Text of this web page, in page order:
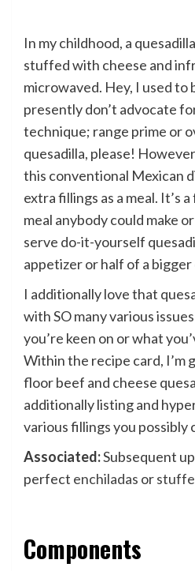
In my childhood, a
stuffed with cheese and
microwaved. Hey, I used to
presently don’t advocate
technique; range prime or
quesadilla, please!
this conventional Mexican
extra fillings as a meal. It’s
meal anybody could make
serve do-it-yourself
appetizer or half of a
I additionally love that
with SO many various
you’re keen on or what
Within the recipe card, I’m
floor beef and cheese
additionally listing and
various fillings you possibly
Associated:Subsequent
perfect enchiladas or
Components